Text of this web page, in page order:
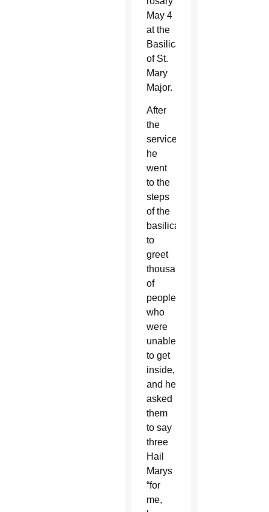
May 4
at the
Basilica
of St.
Mary
Major.
After
the
service,
he
went
to the
steps
of the
basilica
to
greet
thousands
of
people
who
were
unable
to get
inside,
and he
asked
them
to say
three
Hail
Marys
“for
me,